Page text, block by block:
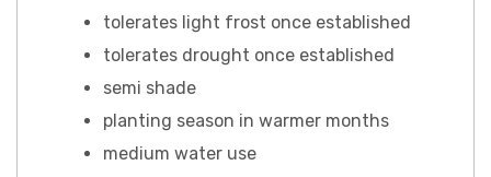
tolerates light frost once established
tolerates drought once established
semi shade
planting season in warmer months
medium water use